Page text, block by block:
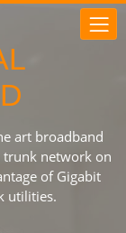
art broadband
network on
of Gigabit
utilities.